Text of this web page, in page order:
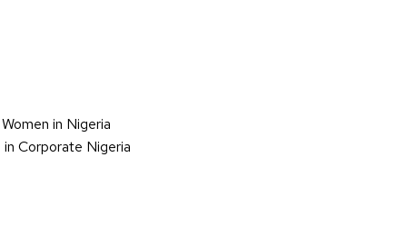
in Nigeria
Corporate Nigeria